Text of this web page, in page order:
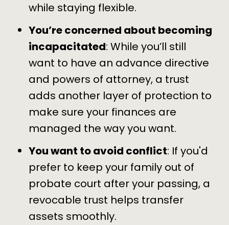
while staying flexible.
You’re concerned about becoming
incapacitated: While you’ll still
want to have an advance directive
and powers of attorney, a trust
adds another layer of protection to
make sure your finances are
managed the way you want.
You want to avoid conflict: If you'd
prefer to keep your family out of
probate court after your passing, a
revocable trust helps transfer
assets smoothly.